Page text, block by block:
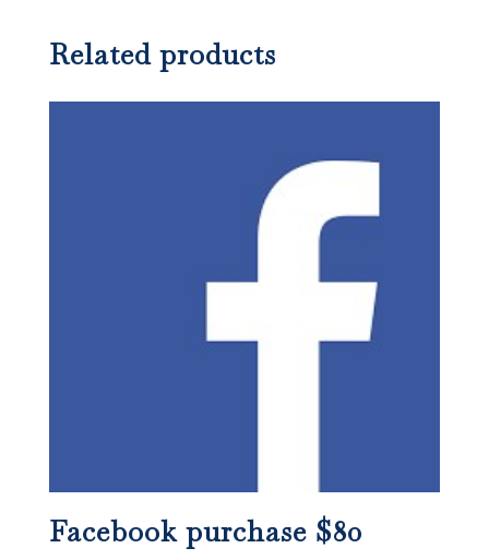
Related products
Facebook purchase $80